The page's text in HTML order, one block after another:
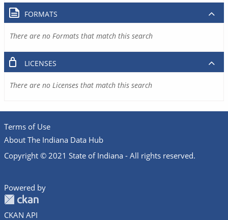
FORMATS
There are no Formats that match this search
LICENSES
There are no Licenses that match this search
Terms of Use
About The Indiana Data Hub
Copyright © 2021 State of Indiana - All rights reserved.
Powered by
CKAN API